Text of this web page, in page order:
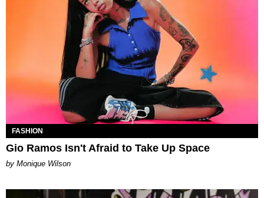
FASHION
Gio Ramos Isn't Afraid to Take Up Space
by Monique Wilson